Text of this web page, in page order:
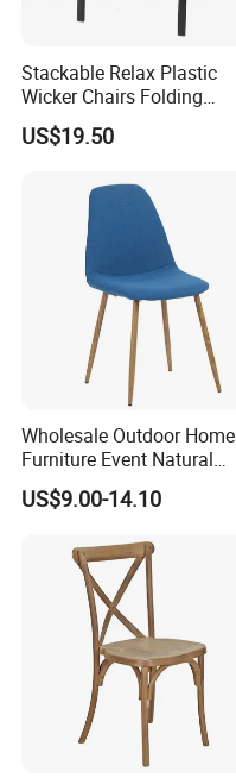
Stackable Relax Plastic
Wicker Chairs Folding
Corner Rattan Woven Chair
US$19.50
Wholesale Outdoor Home
Furniture Event Natural
Timber Wedding Party
Banquet Garden Fabric
US$9.00-14.10